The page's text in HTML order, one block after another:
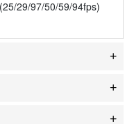
29/97/50/59/94fps)